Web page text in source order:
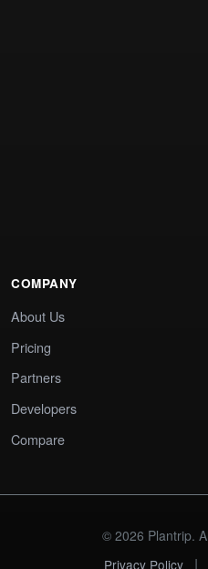
COMPANY
About Us
Pricing
Partners
Developers
Compare
© 2026 Plantrip.
Privacy Policy
|